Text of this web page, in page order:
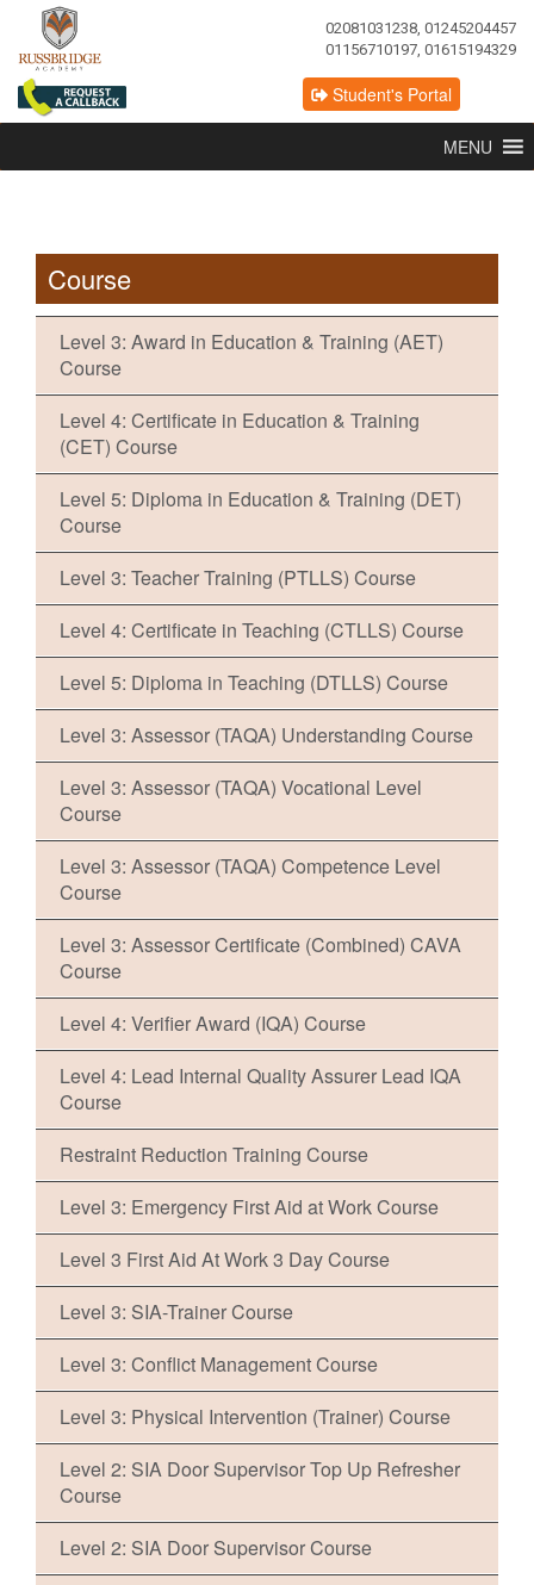
02081031238, 01245204457
01156710197, 01615194329
Student's Portal
MENU
Course
Level 3: Award in Education & Training (AET)
Course
Level 4: Certificate in Education & Training
(CET) Course
Level 5: Diploma in Education & Training (DET)
Course
Level 3: Teacher Training (PTLLS) Course
Level 4: Certificate in Teaching (CTLLS) Course
Level 5: Diploma in Teaching (DTLLS) Course
Level 3: Assessor (TAQA) Understanding Course
Level 3: Assessor (TAQA) Vocational Level
Course
Level 3: Assessor (TAQA) Competence Level
Course
Level 3: Assessor Certificate (Combined) CAVA
Course
Level 4: Verifier Award (IQA) Course
Level 4: Lead Internal Quality Assurer Lead IQA
Course
Restraint Reduction Training Course
Level 3: Emergency First Aid at Work Course
Level 3 First Aid At Work 3 Day Course
Level 3: SIA-Trainer Course
Level 3: Conflict Management Course
Level 3: Physical Intervention (Trainer) Course
Level 2: SIA Door Supervisor Top Up Refresher
Course
Level 2: SIA Door Supervisor Course